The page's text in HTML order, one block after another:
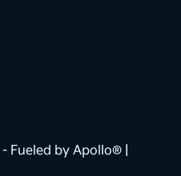
- Fueled by Apollo® |